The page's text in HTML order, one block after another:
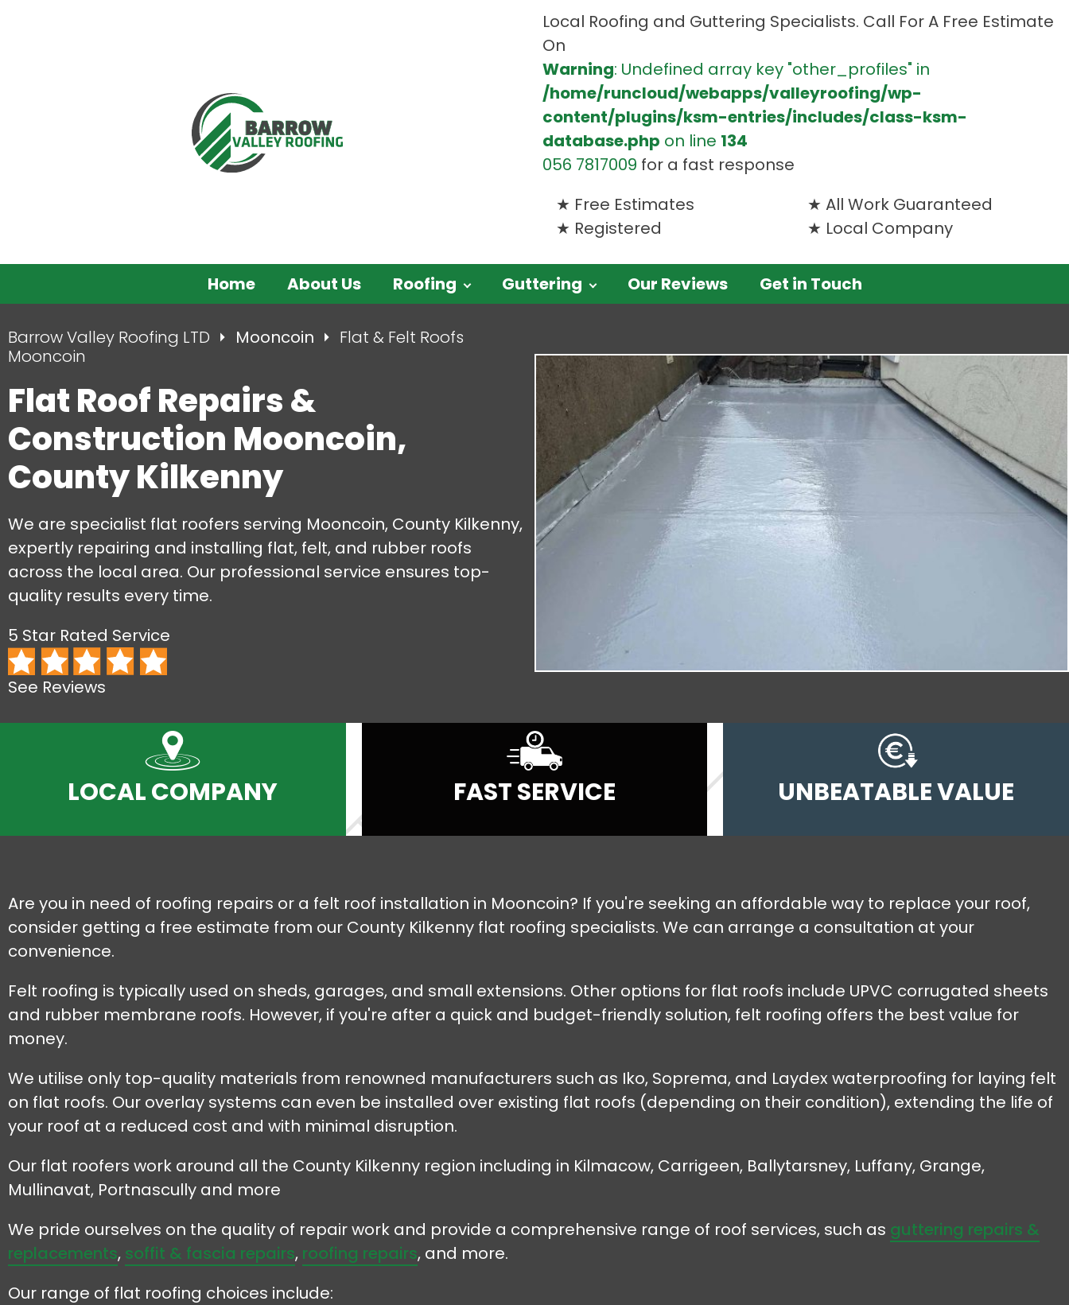
Local Roofing and Guttering Specialists. Call For A Free Estimate
On
Warning: Undefined array key "other_profiles" in
/home/runcloud/webapps/valleyroofing/wp-
content/plugins/ksm-entries/includes/class-ksm-
database.php on line 134
056 7817009 for a fast response
Free Estimates
Registered
All Work Guaranteed
Local Company
Home About Us Roofing Guttering Our Reviews Get in Touch
Barrow Valley Roofing LTD Mooncoin
Flat & Felt Roofs
Mooncoin
Flat Roof Repairs &
Construction Mooncoin,
County Kilkenny
We are specialist flat roofers serving Mooncoin, County Kilkenny,
expertly repairing and installing flat, felt, and rubber roofs
across the local area. Our professional service ensures top-
quality results every time.
5 Star Rated Service
See Reviews
LOCAL COMPANY FAST SERVICE UNBEATABLE VALUE
Are you in need of roofing repairs or a felt roof installation in Mooncoin? If you're seeking an affordable way to replace your roof,
consider getting a free estimate from our County Kilkenny flat roofing specialists. We can arrange a consultation at your
convenience.
Felt roofing is typically used on sheds, garages, and small extensions. Other options for flat roofs include UPVC corrugated sheets
and rubber membrane roofs. However, if you're after a quick and budget-friendly solution, felt roofing offers the best value for
money.
We utilise only top-quality materials from renowned manufacturers such as Iko, Soprema, and Laydex waterproofing for laying felt
on flat roofs. Our overlay systems can even be installed over existing flat roofs (depending on their condition), extending the life of
your roof at a reduced cost and with minimal disruption.
Our flat roofers work around all the County Kilkenny region including in Kilmacow, Carrigeen, Ballytarsney, Luffany, Grange,
Mullinavat, Portnascully and more
We pride ourselves on the quality of repair work and provide a comprehensive range of roof services, such as guttering repairs &
replacements, soffit & fascia repairs, roofing repairs, and more.
Our range of flat roofing choices include: